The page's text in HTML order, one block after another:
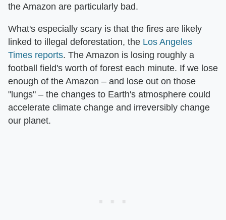
the Amazon are particularly bad.
What's especially scary is that the fires are likely
linked to illegal deforestation, the Los Angeles
Times reports. The Amazon is losing roughly a
football field's worth of forest each minute. If we lose
enough of the Amazon – and lose out on those
"lungs" – the changes to Earth's atmosphere could
accelerate climate change and irreversibly change
our planet.